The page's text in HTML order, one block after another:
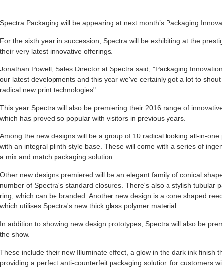
Spectra Packaging will be appearing at next month’s Packaging
For the sixth year in succession, Spectra will be exhibiting at the
their very latest innovative offerings.
Jonathan Powell, Sales Director at Spectra said, "Packaging
our latest developments and this year we've certainly got a lot to
radical new print technologies".
This year Spectra will also be premiering their 2016 range of
which has proved so popular with visitors in previous years.
Among the new designs will be a group of 10 radical looking all-in-
with an integral plinth style base. These will come with a series of
a mix and match packaging solution.
Other new designs premiered will be an elegant family of conical
number of Spectra's standard closures. There's also a stylish tubular
ring, which can be branded. Another new design is a cone shaped
which utilises Spectra's new thick glass polymer material.
In addition to showing new design prototypes, Spectra will also be
the show.
These include their new Illuminate effect, a glow in the dark ink finish
providing a perfect anti-counterfeit packaging solution for customers